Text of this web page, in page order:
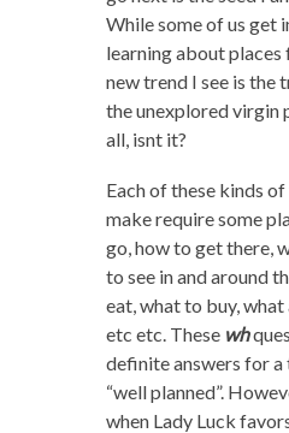
While some of us get
learning about
new trend I see is the
the unexplored virgin
all, isnt it?
Each of these kinds
make require some
go, how to get there,
to see in and around
eat, what to buy,
etc etc. These wh
definite answers for
“well planned”.
when Lady Luck